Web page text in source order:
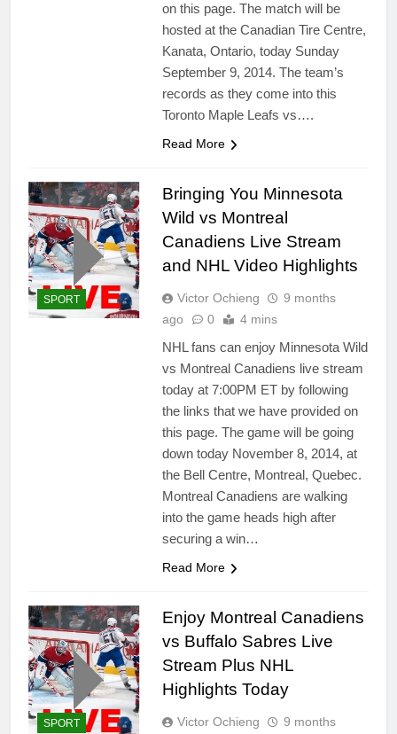
on this page. The match will be
hosted at the Canadian Tire Centre,
Kanata, Ontario, today Sunday
September 9, 2014. The team’s
records as they come into this
Toronto Maple Leafs vs….
Read More
SPORT
Bringing You Minnesota
Wild vs Montreal
Canadiens Live Stream
and NHL Video Highlights
Victor Ochieng
9 months
ago
0 4 mins
NHL fans can enjoy Minnesota Wild
vs Montreal Canadiens live stream
today at 7:00PM ET by following
the links that we have provided on
this page. The game will be going
down today November 8, 2014, at
the Bell Centre, Montreal, Quebec.
Montreal Canadiens are walking
into the game heads high after
securing a win…
Read More
SPORT
Enjoy Montreal Canadiens
vs Buffalo Sabres Live
Stream Plus NHL
Highlights Today
Victor Ochieng
9 months